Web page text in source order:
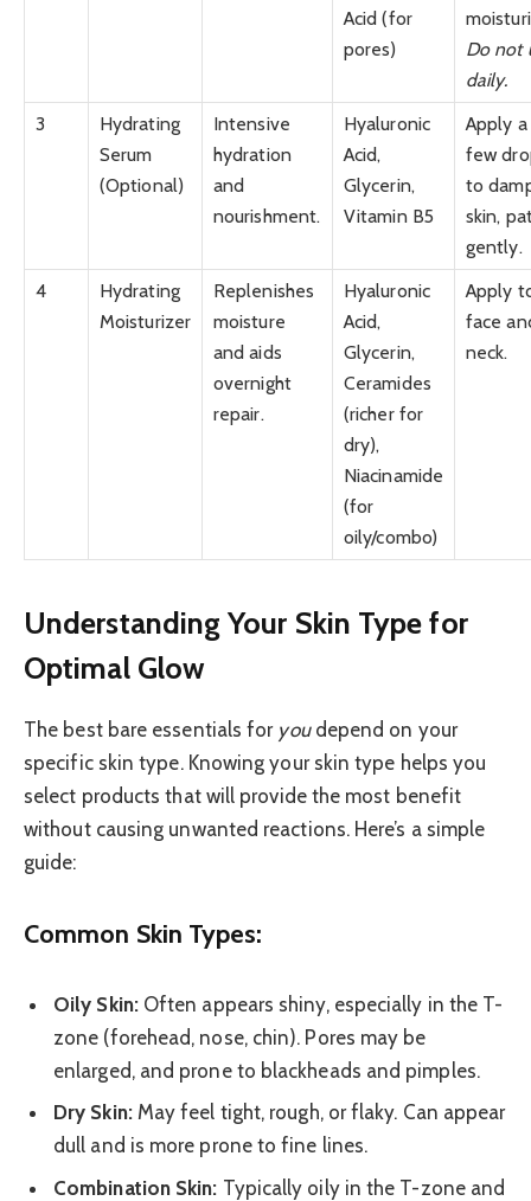
Acid (for
pores)
Do not
daily.
3
Hydrating
Serum
(Optional)
Intensive
hydration
and
nourishment.
Hyaluronic
Acid,
Glycerin,
Vitamin B5
Apply a
few
to
skin,
gently.
4
Hydrating
Moisturizer
Replenishes
moisture
and aids
overnight
repair.
Hyaluronic
Acid,
Glycerin,
Ceramides
(richer for
dry),
Niacinamide
(for
oily/combo)
Apply
face
neck.
Understanding Your Skin Type for
Optimal Glow
The best bare essentials for youdepend on your
specific skin type. Knowing your skin type helps you
select products that will provide the most benefit
without causing unwanted reactions. Here’s a simple
guide:
Common Skin Types:
Oily Skin:Often appears shiny, especially in the T-
zone (forehead, nose, chin). Pores may be
enlarged, and prone to blackheads and pimples.
Dry Skin:May feel tight, rough, or flaky. Can appear
dull and is more prone to fine lines.
Combination Skin: Typically oily in the T-zone and